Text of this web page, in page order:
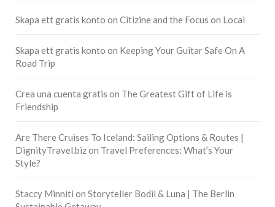
Skapa ett gratis konto on Citizine and the Focus on Local
Skapa ett gratis konto on Keeping Your Guitar Safe On A
Road Trip
Crea una cuenta gratis on The Greatest Gift of Life is
Friendship
Are There Cruises To Iceland: Sailing Options & Routes |
DignityTravel.bizon Travel Preferences: What’s Your
Style?
Staccy Minniti on Storyteller Bodil & Luna | The Berlin